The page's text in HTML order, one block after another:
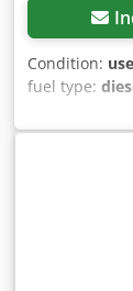
Condition:
fuel type:
location:
Mercedes